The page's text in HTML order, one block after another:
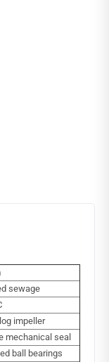
sewage
impeller
mechanical seal
ball bearings